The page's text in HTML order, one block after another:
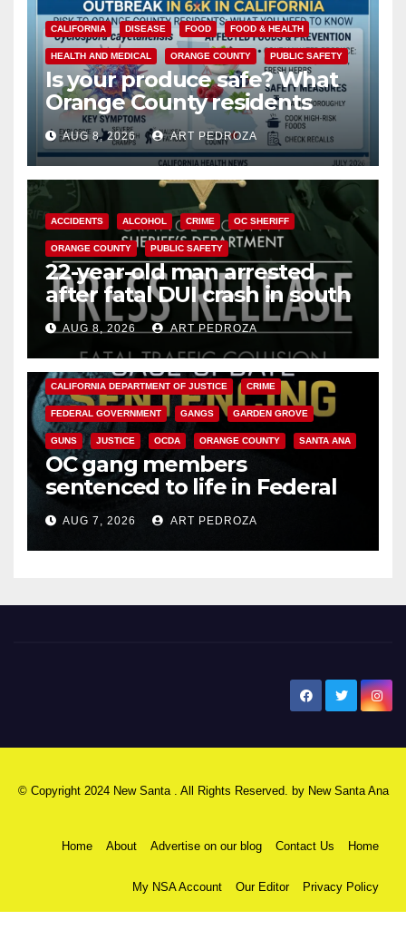
CALIFORNIA DISEASE FOOD FOOD & HEALTH
HEALTH AND MEDICAL ORANGE COUNTY PUBLIC SAFETY
Is your produce safe? What
Orange County residents
need to know about the
Cyclospora Parasite
AUG 8, 2026 ART PEDROZA
ACCIDENTS ALCOHOL CRIME OC SHERIFF
ORANGE COUNTY PUBLIC SAFETY
22-year-old man arrested
after fatal DUI crash in south
OCAUG 8, 2026 ART PEDROZA
ANAHEIM CALIFORNIA
CALIFORNIA DEPARTMENT OF JUSTICE CRIME
FEDERAL GOVERNMENT GANGS GARDEN GROVE
GUNS JUSTICE OCDA ORANGE COUNTY SANTA ANA
OC gang members
sentenced to life in Federal
prison over Mexican Mafia hit
AUG 7, 2026 ART PEDROZA
© Copyright 2024 New Santa . All Rights Reserved. by New Santa Ana
Home About Advertise on our blog Contact Us Home
My NSA Account Our Editor Privacy Policy